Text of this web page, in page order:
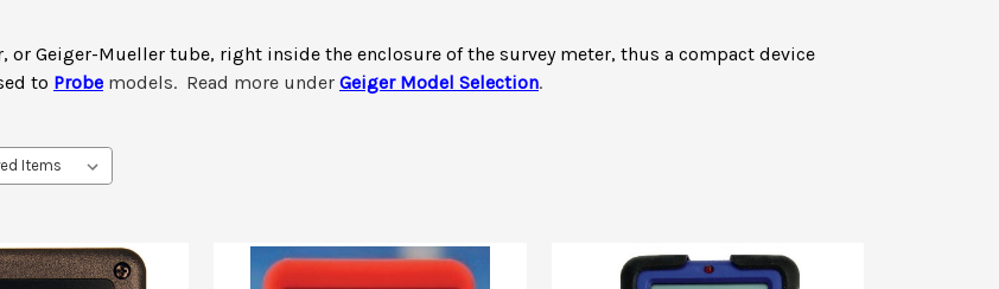
or Geiger-Mueller tube, right inside the enclosure of the survey meter, thus a compact device
to Probe models. Read more under Geiger Model Selection.